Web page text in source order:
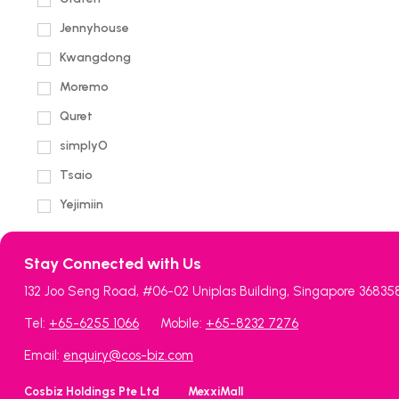
Jennyhouse
Kwangdong
Moremo
Quret
simplyO
Tsaio
Yejimiin
Stay Connected with Us
132 Joo Seng Road, #06-02 Uniplas Building, Singapore
Tel: +65-6255 1066Mobile: +65-8232 7276
Email: enquiry@cos-biz.com
Cosbiz Holdings Pte Ltd MexxiMall